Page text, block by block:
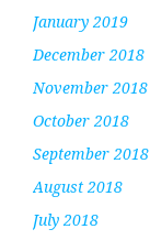
January 2019
December 2018
November 2018
October 2018
September 2018
August 2018
July 2018